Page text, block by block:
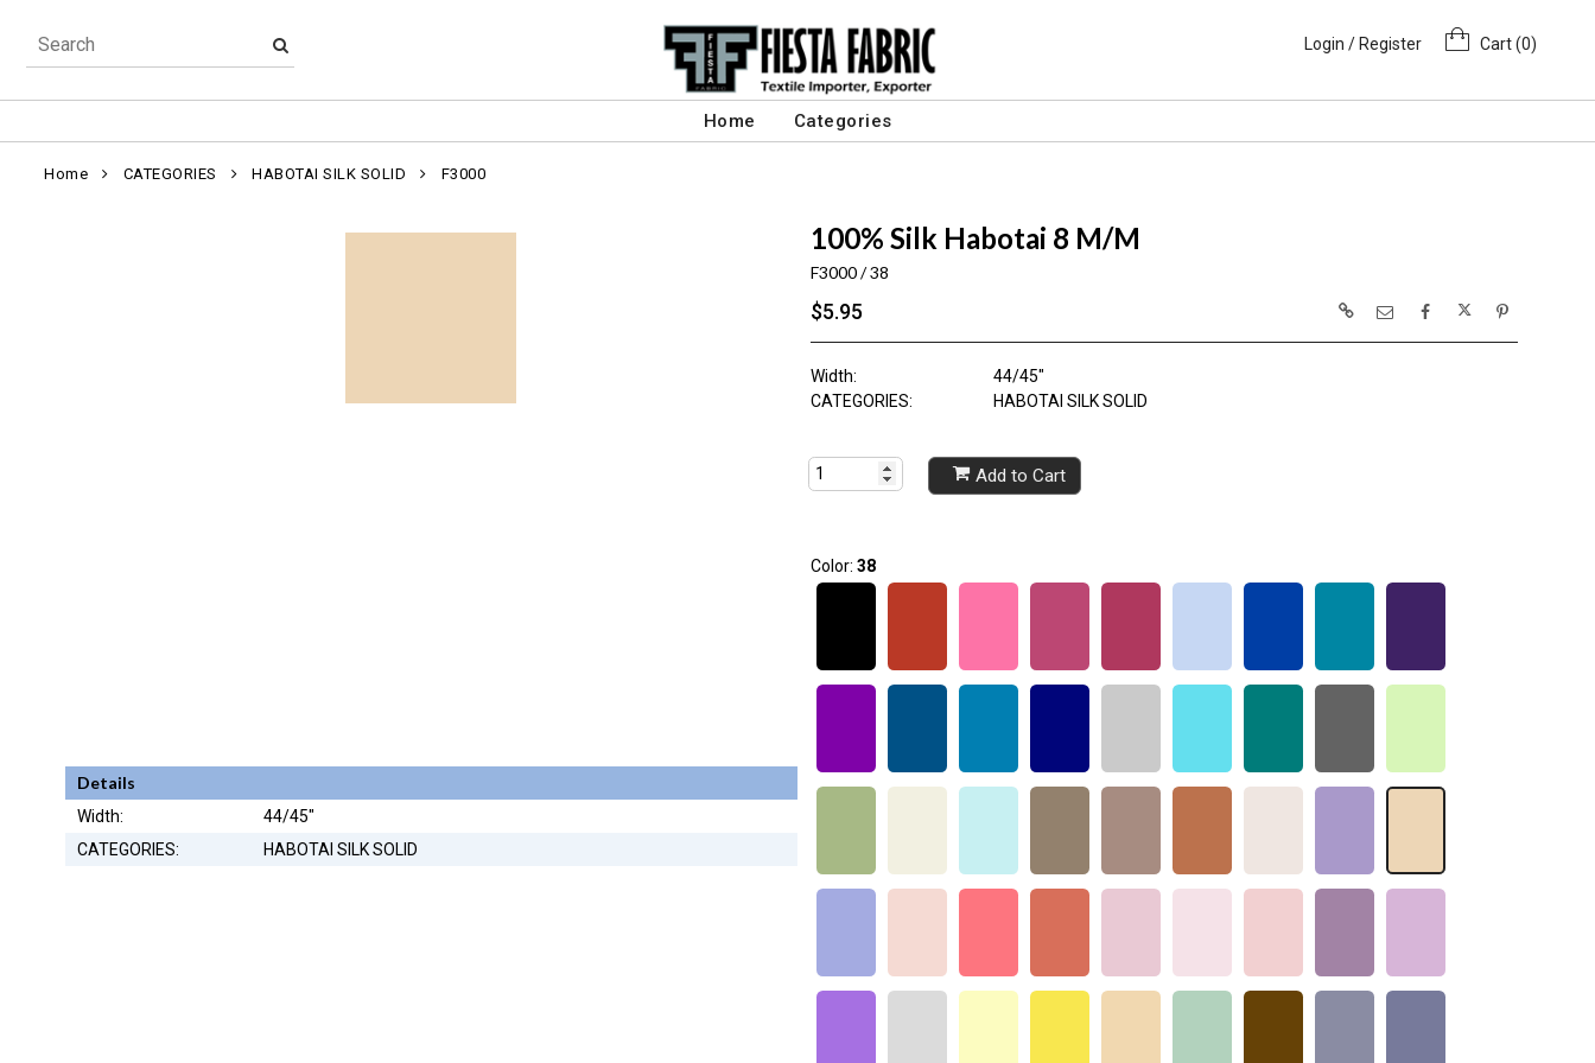
Login / Register Cart (0)
Home Categories
Home CATEGORIES HABOTAI SILK SOLID F3000
Details
Width:
44/45"
CATEGORIES:
HABOTAI SILK SOLID
100% Silk Habotai 8 M/M
F3000 / 38
$5.95
Width:
44/45"
CATEGORIES:
HABOTAI SILK SOLID
Add to Cart
Color: 38